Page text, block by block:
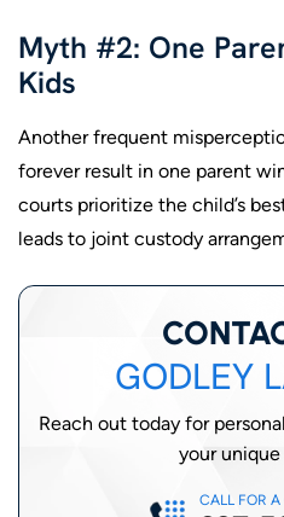
Myth #2: One
Kids
Another frequent
forever result in one parent
courts prioritize the child’s
leads to joint custody
GODLEY
Reach out today for
your
CALL FOR A